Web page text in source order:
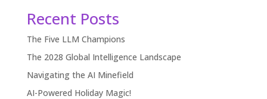
Recent Posts
The Five LLM Champions
The 2028 Global Intelligence Landscape
Navigating the AI Minefield
AI-Powered Holiday Magic!